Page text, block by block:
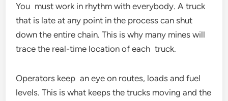
You must work in rhythm with everybody. A truck
that is late at any point in the process can shut
down the entire chain. This is why many mines will
trace the real-time location of each truck.
Operators keep an eye on routes, loads and fuel
levels. This is what keeps the trucks moving and the